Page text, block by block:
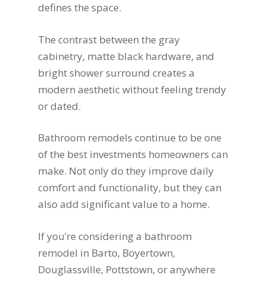
defines the space.
The contrast between the gray
cabinetry, matte black hardware, and
bright shower surround creates a
modern aesthetic without feeling trendy
or dated.
Bathroom remodels continue to be one
of the best investments homeowners can
make. Not only do they improve daily
comfort and functionality, but they can
also add significant value to a home.
If you’re considering a bathroom
remodel in Barto, Boyertown,
Douglassville, Pottstown, or anywhere